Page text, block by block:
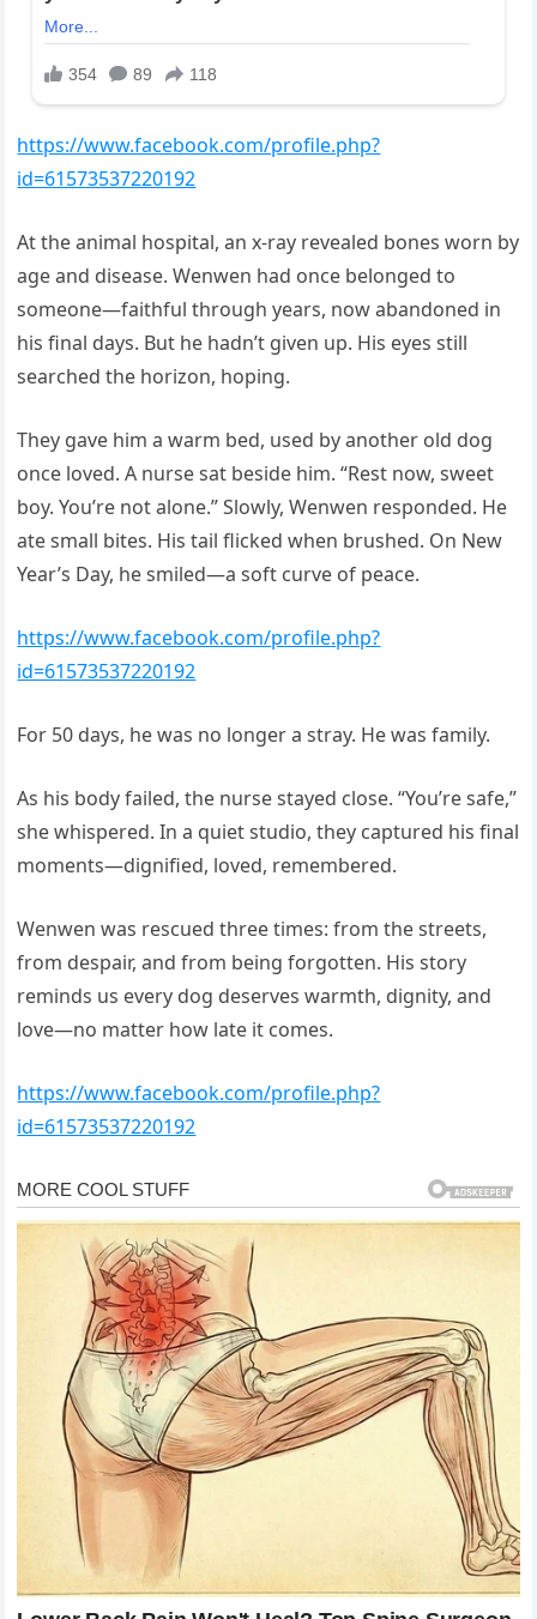
https://www.facebook.com/profile.php?
id=61573537220192
At the animal hospital, an x-ray revealed bones worn by
age and disease. Wenwen had once belonged to
someone—faithful through years, now abandoned in
his final days. But he hadn’t given up. His eyes still
searched the horizon, hoping.
They gave him a warm bed, used by another old dog
once loved. A nurse sat beside him. “Rest now, sweet
boy. You’re not alone.” Slowly, Wenwen responded. He
ate small bites. His tail flicked when brushed. On New
Year’s Day, he smiled—a soft curve of peace.
https://www.facebook.com/profile.php?
id=61573537220192
For 50 days, he was no longer a stray. He was family.
As his body failed, the nurse stayed close. “You’re safe,”
she whispered. In a quiet studio, they captured his final
moments—dignified, loved, remembered.
Wenwen was rescued three times: from the streets,
from despair, and from being forgotten. His story
reminds us every dog deserves warmth, dignity, and
love—no matter how late it comes.
https://www.facebook.com/profile.php?
id=61573537220192